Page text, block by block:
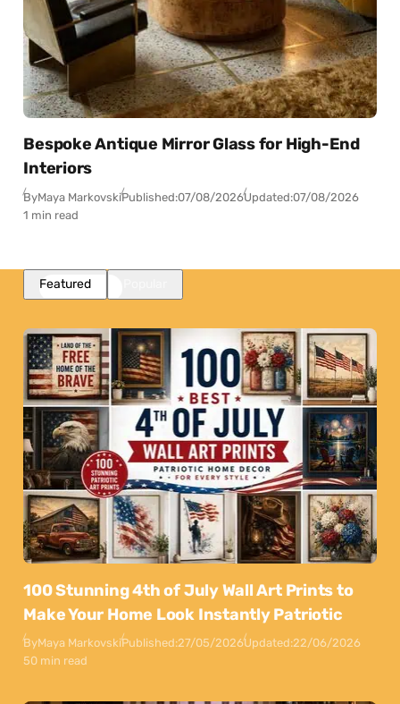
Bespoke Antique Mirror Glass for High-End
Interiors
ByMaya MarkovskiPublished:07/08/2026Updated:07/08/2026
1 min read
Featured
100 Stunning 4th of July Wall Art Prints to
Make Your Home Look Instantly Patriotic
ByMaya MarkovskiPublished:27/05/2026Updated:22/06/2026
50 min read